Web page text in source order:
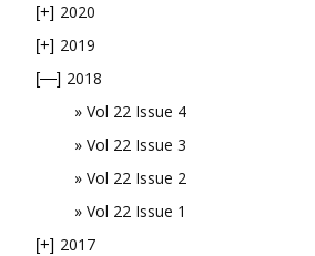
[+] 2020
[+] 2019
[—] 2018
Vol 22 Issue 4
Vol 22 Issue 3
Vol 22 Issue 2
Vol 22 Issue 1
[+] 2017